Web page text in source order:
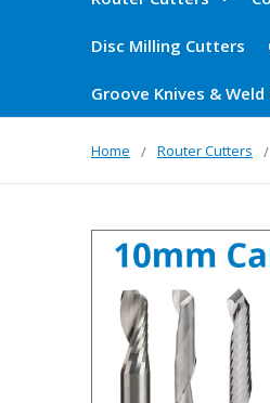
Disc Milling Cutters
Groove Knives &
Home Router Cutters